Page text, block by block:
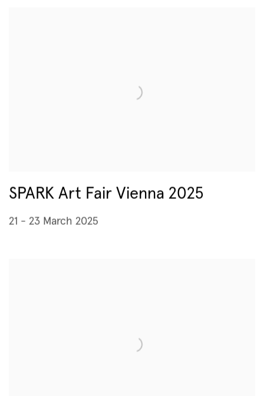
SPARK Art Fair Vienna 2025
21 - 23 March 2025